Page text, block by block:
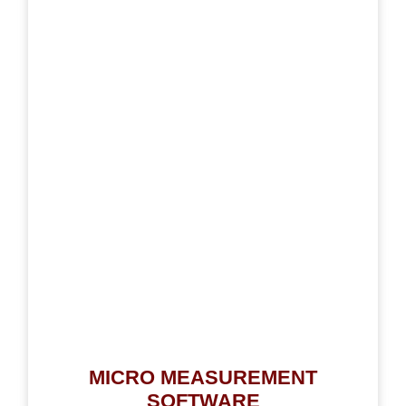
MICRO MEASUREMENT
SOFTWARE